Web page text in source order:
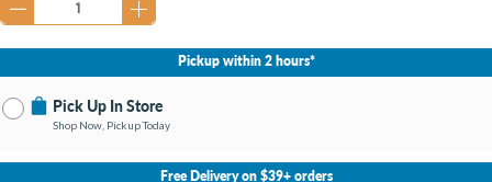
Pickup within 2 hours*
Pick Up In Store
Shop Now, Pickup Today
No Store Selected
Select Store
Free Delivery on $39+ orders